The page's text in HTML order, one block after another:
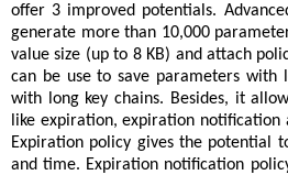
offer 3 improved potentials.
generate more than 10,000
value size (up to 8 KB) and attach
can be use to save parameters with
with long key chains. Besides, it
like expiration, expiration notification
Expiration policy gives the potential
and time. Expiration notification